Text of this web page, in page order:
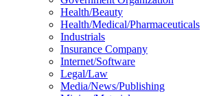
Health/Beauty
Health/Medical/Pharmaceuticals
Industrials
Insurance Company
Internet/Software
Legal/Law
Media/News/Publishing